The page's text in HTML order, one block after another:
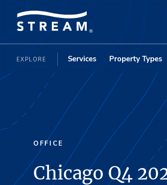
EXPLORE Services Property Types
OFFICE
Chicago Q4